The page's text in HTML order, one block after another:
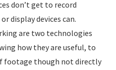
don’t get to record
display devices can.
are two technologies
how they are useful, to
footage though not directly